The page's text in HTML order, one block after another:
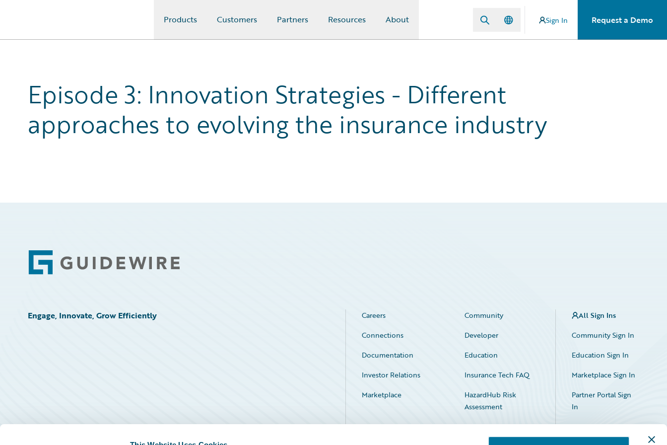
Products Customers Partners Resources About Sign In Request a Demo
Episode 3: Innovation Strategies - Different
approaches to evolving the insurance industry
Footer
Engage, Innovate, Grow Efficiently Careers
Community
Connections
Developer
Documentation
Education
Investor Relations
Insurance Tech FAQ
Marketplace
HazardHub Risk
Assessment
Service Status
All Sign Ins
Community Sign In
Education Sign In
Marketplace Sign In
Partner Portal Sign
In